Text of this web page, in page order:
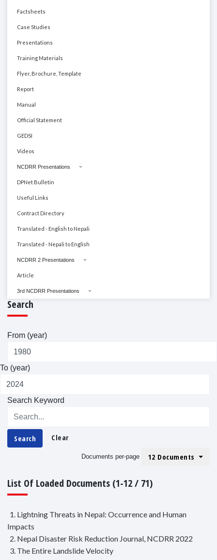
Factsheets
Case Studies
Presentations
Training Materials
Flyer, Brochure, Template
Report
Manual
Official Statement
GEDSI
Videos
NCDRR Presentations
DPNet Bulletin
Useful Links
Contract Directory
Translated - English to Nepali
Translated - Nepali to English
NCDRR 2 Presentations
Article
3rd NCDRR Presentations
Search
From (year)
To (year)
Search Keyword
Search Clear
Documents per-page 12 Documents
List Of Loaded Documents (1-12 / 71)
1. Lightning Threats in Nepal: Occurrence and Human
Impacts
2. Nepal Disaster Risk Reduction Journal, NCDRR 2022
3. The Entire Landslide Velocity